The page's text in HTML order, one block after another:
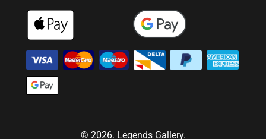
© 2026. Legends Gallery.